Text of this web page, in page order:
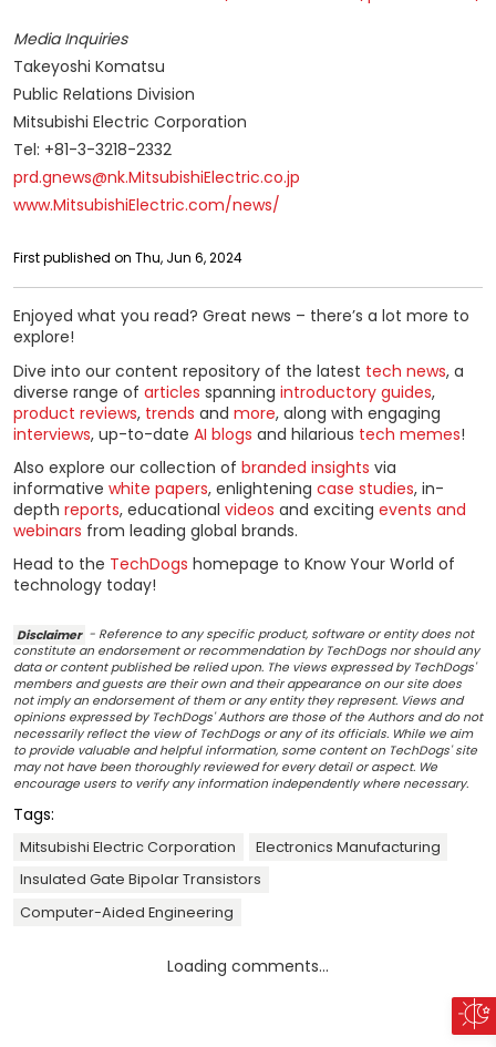
Media Inquiries
Takeyoshi Komatsu
Public Relations Division
Mitsubishi Electric Corporation
Tel: +81-3-3218-2332
prd.gnews@nk.MitsubishiElectric.co.jp
www.MitsubishiElectric.com/news/
First published on Thu, Jun 6, 2024
Enjoyed what you read? Great news – there’s a lot more to
explore!
Dive into our content repository of the latest tech news, a
diverse range of articles spanning introductory guides,
product reviews, trends and more, along with engaging
interviews, up-to-date AI blogs and hilarious tech memes!
Also explore our collection of branded insights via
informative white papers, enlightening case studies, in-
depth reports, educational videos and exciting events and
webinars from leading global brands.
Head to the TechDogs homepage to Know Your World of
technology today!
Disclaimer - Reference to any specific product, software or entity does not
constitute an endorsement or recommendation by TechDogs nor should any
data or content published be relied upon. The views expressed by TechDogs'
members and guests are their own and their appearance on our site does
not imply an endorsement of them or any entity they represent. Views and
opinions expressed by TechDogs' Authors are those of the Authors and do not
necessarily reflect the view of TechDogs or any of its officials. While we aim
to provide valuable and helpful information, some content on TechDogs' site
may not have been thoroughly reviewed for every detail or aspect. We
encourage users to verify any information independently where necessary.
Tags:
Mitsubishi Electric Corporation
Electronics Manufacturing
Insulated Gate Bipolar Transistors
Computer-Aided Engineering
Loading comments...